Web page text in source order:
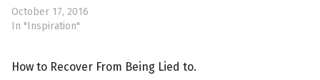
October 17, 2016
In "Inspiration"
How to Recover From Being Lied to.